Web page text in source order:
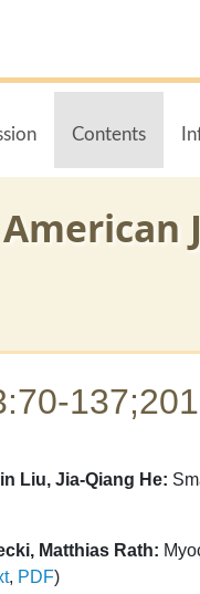
Contents
American
Liu, Jia-Qiang He:
Matthias Rath:
, PDF)